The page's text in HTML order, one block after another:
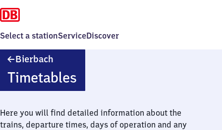
Select a stationServiceDiscover
Bierbach
Timetables
Here you will find detailed information about the
trains, departure times, days of operation and any